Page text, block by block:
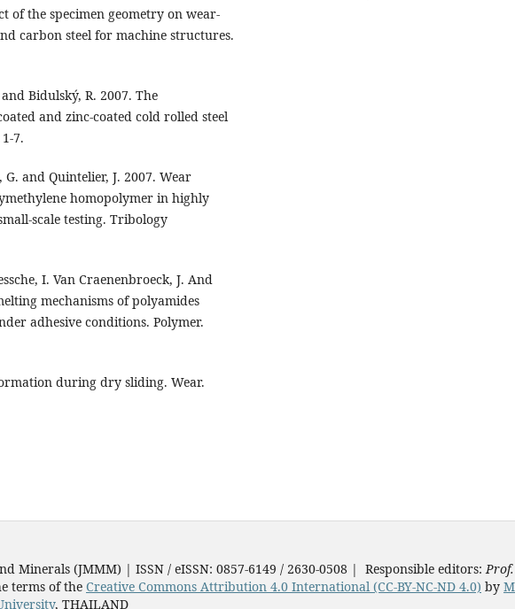
of the specimen geometry on wear-
carbon steel for machine structures.
Bidulský, R. 2007. The
and zinc-coated cold rolled steel
7.
G. and Quintelier, J. 2007. Wear
homopolymer in highly
scale testing. Tribology
I. Van Craenenbroeck, J. And
mechanisms of polyamides
adhesive conditions. Polymer.
during dry sliding. Wear.
Minerals (JMMM) | ISSN / eISSN: 0857-6149 / 2630-0508 | Responsible editors:
terms of the Creative Commons Attribution 4.0 International (CC-BY-NC-ND 4.0) by
, THAILAND